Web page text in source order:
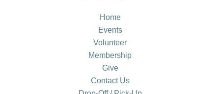
Home
Events
Volunteer
Membership
Give
Contact Us